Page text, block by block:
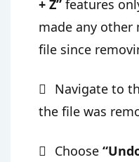
+ Z” features
made any
file since
Navigate to
the file was
Choose